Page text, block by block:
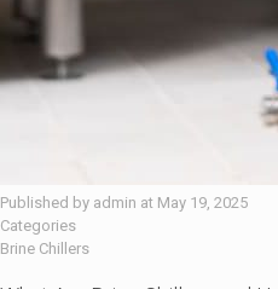
Published by admin at May 19, 2025
Categories
Brine Chillers